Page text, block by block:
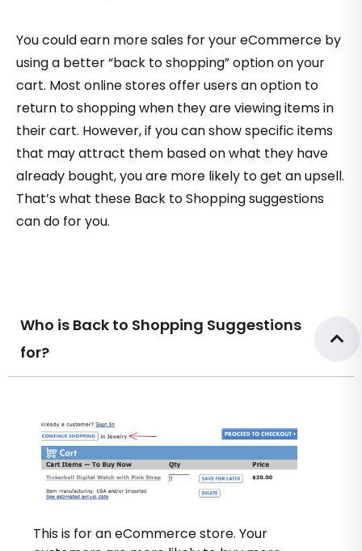
You could earn more sales for your eCommerce by
using a better “back to shopping” option on your
cart. Most online stores offer users an option to
return to shopping when they are viewing items in
their cart. However, if you can show specific items
that may attract them based on what they have
already bought, you are more likely to get an upsell.
That’s what these Back to Shopping suggestions
can do for you.
Who is Back to Shopping Suggestions
for?
This is for an eCommerce store. Your